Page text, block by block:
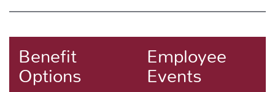
Benefit
Options
Employee
Events